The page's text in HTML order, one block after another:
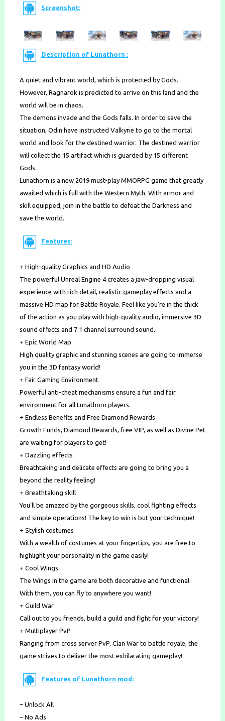
Screenshot:
Description of Lunathorn :
A quiet and vibrant world, which is protected by Gods.
However, Ragnarok is predicted to arrive on this land and the
world will be in chaos.
The demons invade and the Gods falls. In order to save the
situation, Odin have instructed Valkyrie to go to the mortal
world and look for the destined warrior. The destined warrior
will collect the 15 artifact which is guarded by 15 different
Gods.
Lunathorn is a new 2019 must-play MMORPG game that greatly
awaited which is full with the Western Myth. With armor and
skill equipped, join in the battle to defeat the Darkness and
save the world.
Features:
+ High-quality Graphics and HD Audio
The powerful Unreal Engine 4 creates a jaw-dropping visual
experience with rich detail, realistic gameplay effects and a
massive HD map for Battle Royale. Feel like you’re in the thick
of the action as you play with high-quality audio, immersive 3D
sound effects and 7.1 channel surround sound.
+ Epic World Map
High quality graphic and stunning scenes are going to immerse
you in the 3D fantasy world!
+ Fair Gaming Environment
Powerful anti-cheat mechanisms ensure a fun and fair
environment for all Lunathorn players.
+ Endless Benefits and Free Diamond Rewards
Growth Funds, Diamond Rewards, free VIP, as well as Divine Pet
are waiting for players to get!
+ Dazzling effects
Breathtaking and delicate effects are going to bring you a
beyond the reality feeling!
+ Breathtaking skill
You’ll be amazed by the gorgeous skills, cool fighting effects
and simple operations! The key to win is but your technique!
+ Stylish costumes
With a wealth of costumes at your fingertips, you are free to
highlight your personality in the game easily!
+ Cool Wings
The Wings in the game are both decorative and functional.
With them, you can fly to anywhere you want!
+ Guild War
Call out to you friends, build a guild and fight for your victory!
+ Multiplayer PvP
Ranging from cross server PvP, Clan War to battle royale, the
game strives to deliver the most exhilarating gameplay!
Features of Lunathorn mod:
– Unlock All
– No Ads